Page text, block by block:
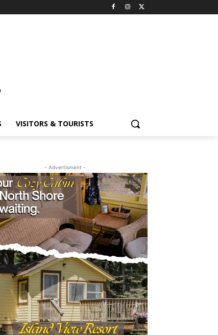
VISITORS & TOURISTS
- Advertisment -